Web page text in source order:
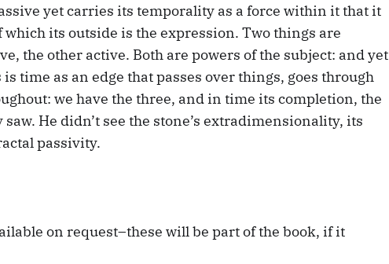
yet carries its temporality as a force within it that it
which its outside is the expression. Two things are
the other active. Both are powers of the subject: and yet
time as an edge that passes over things, goes through
we have the three, and in time its completion, the
He didn’t see the stone’s extradimensionality, its
passivity.
on request–these will be part of the book, if it